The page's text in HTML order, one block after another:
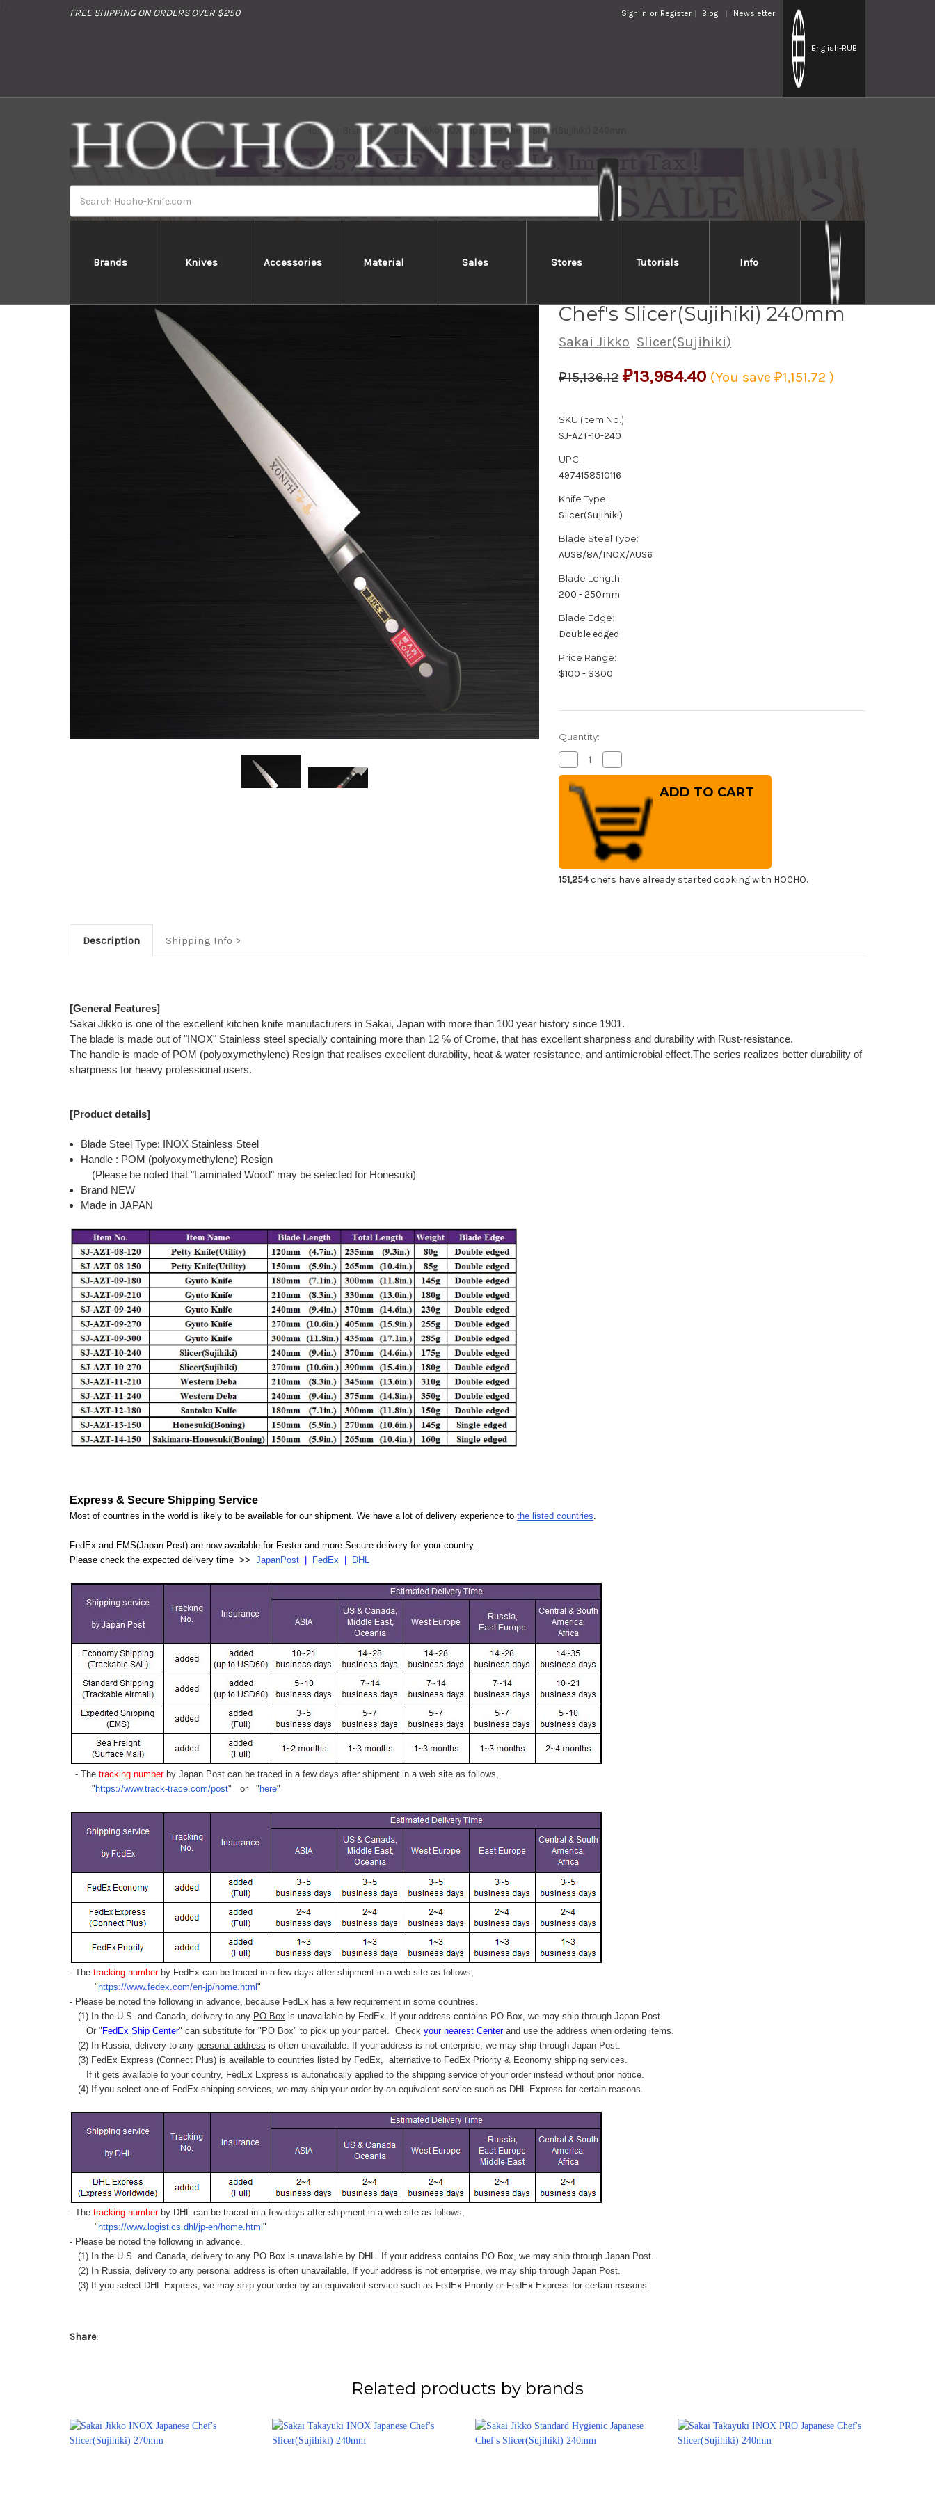
FREE SHIPPING ON ORDERS OVER $250 Sign In or Register Blog Newsletter
English-RUB
Brands Knives Accessories Material Sales Stores Tutorials Info
Home Brands Sakai Jikko INOX Japanese Chef's Slicer(Sujihiki) 240mm
Chef's Slicer(Sujihiki) 240mm
Sakai Jikko Slicer(Sujihiki)
₽15,136.12 ₽13,984.40 (You save ₽1,151.72)
SKU (Item No.):
SJ-AZT-10-240
UPC:
4974158510116
Knife Type:
Slicer(Sujihiki)
Blade Steel Type:
AUS8/8A/INOX/AUS6
Blade Length:
200 - 250mm
Blade Edge:
Double edged
Price Range:
$100 - $300
Quantity:
Decrease
Quantity
of
Sakai
Jikko
INOX
Japanese
Chef's
Slicer(Sujihiki)
240mm
Quantity
of
INOX
Japanese
Chef's
Slicer(Sujihiki)
240mm
151,254chefs have already started cooking with HOCHO.
Description Shipping Info
[General Features]
Sakai Jikko is one of the excellent kitchen knife manufacturers in Sakai, Japan with more than 100 year history since 1901.
The blade is made out of "INOX" Stainless steel specially containing more than 12 % of Crome, that has excellent sharpness and durability with Rust-resistance.
The handle is made of POM (polyoxymethylene) Resign that realises excellent durability, heat & water resistance, and antimicrobial effect.The series realizes better durability of
sharpness for heavy professional users.
[Product details]
Blade Steel Type: INOX Stainless Steel
Handle : POM (polyoxymethylene) Resign
(Please be noted that "Laminated Wood" may be selected for Honesuki)
Brand NEW
Made in JAPAN
Express & Secure Shipping Service
Most of countries in the world is likely to be available for our shipment. We have a lot of delivery experience to the listed countries.
FedEx and EMS(Japan Post) are now available for Faster and more Secure delivery for your country.
Please check the expected delivery time >> JapanPost FedEx DHL
- The tracking numberby Japan Post can be traced in a few days after shipment in a web site as follows,
" https://www.track-trace.com/post" or " here"
- The tracking number by FedEx can be traced in a few days after shipment in a web site as follows,
" https://www.fedex.com/en-jp/home.html "
- Please be noted the following in advance, because FedEx has a few requirement in some countries.
(1) In the U.S. and Canada, delivery to any PO Box is unavailable by FedEx. If your address contains PO Box, we may ship through Japan Post.
Or " FedEx Ship Center" can substitute for "PO Box" to pick up your parcel. Check your nearest Centerand use the address when ordering items.
(2) In Russia, delivery to any personal address is often unavailable. If your address is not enterprise, we may ship through Japan Post.
(3) FedEx Express (Connect Plus) is available to countries listed by FedEx, alternative to FedEx Priority & Economy shipping services.
If it gets available to your country, FedEx Express is autonatically applied to the shipping service of your order instead without prior notice.
(4) If you select one of FedEx shipping services, we may ship your order by an equivalent service such as DHL Express for certain reasons.
- The tracking number by DHL can be traced in a few days after shipment in a web site as follows,
" https://www.logistics.dhl/jp-en/home.html "
- Please be noted the following in advance.
(1) In the U.S. and Canada, delivery to any PO Box is unavailable by DHL. If your address contains PO Box, we may ship through Japan Post.
(2) In Russia, delivery to any personal address is often unavailable. If your address is not enterprise, we may ship through Japan Post.
(3) If you select DHL Express, we may ship your order by an equivalent service such as FedEx Priority or FedEx Express for certain reasons.
Share:
Related products by brands